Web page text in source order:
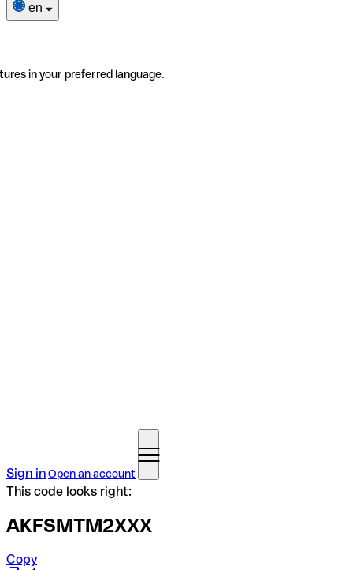
en
in your preferred language.
Sign inOpen an account
This code looks right:
AKFSMTM2XXX
Copy